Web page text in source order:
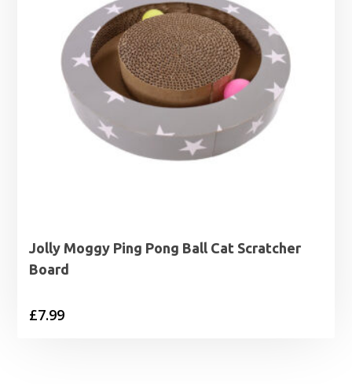
Jolly Moggy Ping Pong Ball Cat Scratcher
Board
£7.99